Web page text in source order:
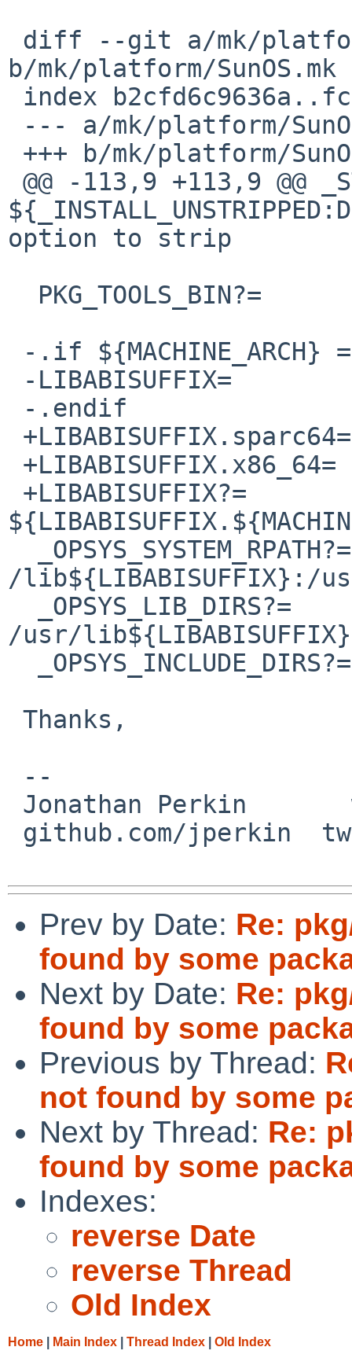
b/mk/platform/SunOS.mk
${_INSTALL_UNSTRIPPED:D:U-s}	#
option to strip
/lib${LIBABISUFFIX}:/
/usr/lib${LIBABISUFFIX}
Prev by Date: Re:
found by some
Next by Date: Re:
found by some
Previous by Thread:
not found by some
Next by Thread: Re:
found by some
Indexes:
reverse Date
reverse Thread
Old Index
Home Main Index Thread Index Old Index